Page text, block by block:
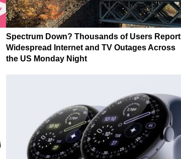
Spectrum Down? Thousands of Users Report
Widespread Internet and TV Outages Across
the US Monday Night